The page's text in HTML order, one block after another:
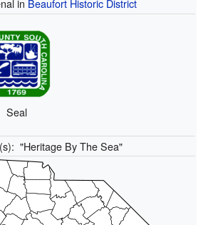
in Beaufort Historic District
Seal
"Heritage By The Sea"